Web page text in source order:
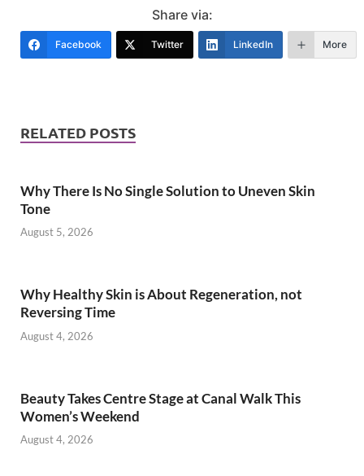
Share via:
Facebook Twitter LinkedIn More
RELATED POSTS
Why There Is No Single Solution to Uneven Skin
Tone
August 5, 2026
Why Healthy Skin is About Regeneration, not
Reversing Time
August 4, 2026
Beauty Takes Centre Stage at Canal Walk This
Women’s Weekend
August 4, 2026